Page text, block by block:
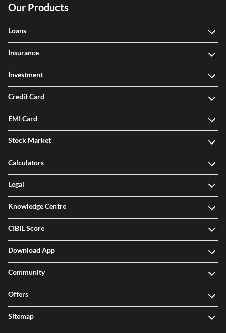
Our Products
Loans
Insurance
Investment
Credit Card
EMI Card
Stock Market
Calculators
Legal
Knowledge Centre
CIBIL Score
Download App
Community
Offers
Sitemap